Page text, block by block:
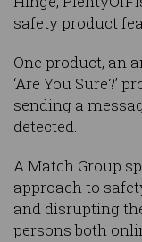
safety product
One product, an
‘Are You Sure?’
sending a
detected.
A Match Group
approach to
and disrupting
persons both